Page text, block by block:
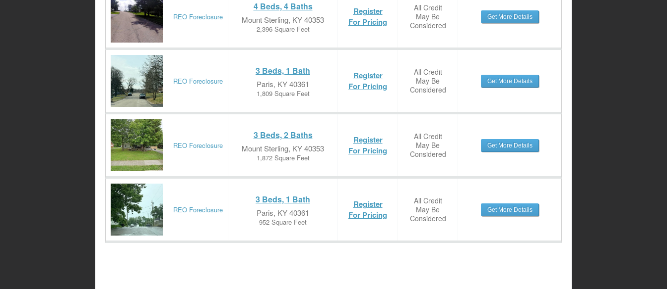
REO Foreclosure
4 Beds, 4 Baths
Mount Sterling, KY 40353
2,396 Square Feet
Register
For Pricing
All Credit
May Be
Considered
Get More Details
REO Foreclosure
3 Beds, 1 Bath
Paris, KY 40361
1,809 Square Feet
Register
For Pricing
All Credit
May Be
Considered
Get More Details
REO Foreclosure
3 Beds, 2 Baths
Mount Sterling, KY 40353
1,872 Square Feet
Register
For Pricing
All Credit
May Be
Considered
Get More Details
REO Foreclosure
3 Beds, 1 Bath
Paris, KY 40361
952 Square Feet
Register
For Pricing
All Credit
May Be
Considered
Get More Details